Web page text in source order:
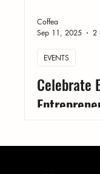
Celebrate
EVENTS
Coffea
Sep 11, 2025
2